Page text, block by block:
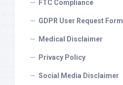
FTC Compliance
GDPR User Request Form
Medical Disclaimer
Privacy Policy
Social Media Disclaimer